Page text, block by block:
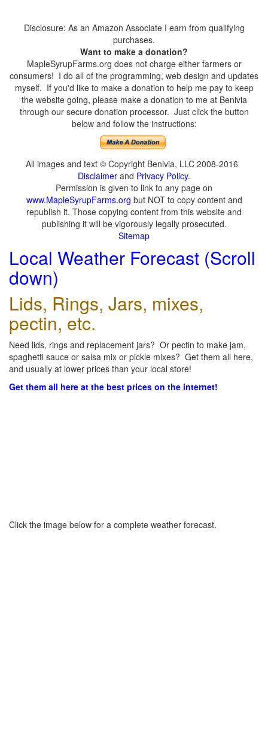
Disclosure: As an Amazon Associate I earn from qualifying
purchases.
Want to make a donation?
MapleSyrupFarms.org does not charge either farmers or
consumers! I do all of the programming, web design and updates
myself. If you'd like to make a donation to help me pay to keep
the website going, please make a donation to me at Benivia
through our secure donation processor. Just click the button
below and follow the instructions:
All images and text © Copyright Benivia, LLC 2008-2016
Disclaimer and Privacy Policy.
Permission is given to link to any page on
www.MapleSyrupFarms.org but NOT to copy content and
republish it. Those copying content from this website and
publishing it will be vigorously legally prosecuted.
Sitemap
Local Weather Forecast (Scroll
down)
Lids, Rings, Jars, mixes,
pectin, etc.
Need lids, rings and replacement jars? Or pectin to make jam,
spaghetti sauce or salsa mix or pickle mixes? Get them all here,
and usually at lower prices than your local store!
Get them all here at the best prices on the internet!
Click the image below for a complete weather forecast.